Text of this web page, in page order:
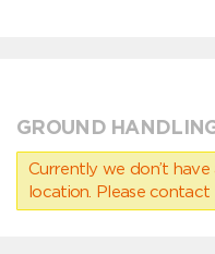
GROUND
Currently we don’t
location. Please